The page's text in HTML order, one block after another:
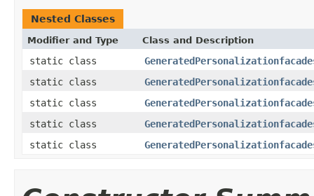
Nested Classes
Modifier and Type Class and Description
static class
static class
static class
static class
static class